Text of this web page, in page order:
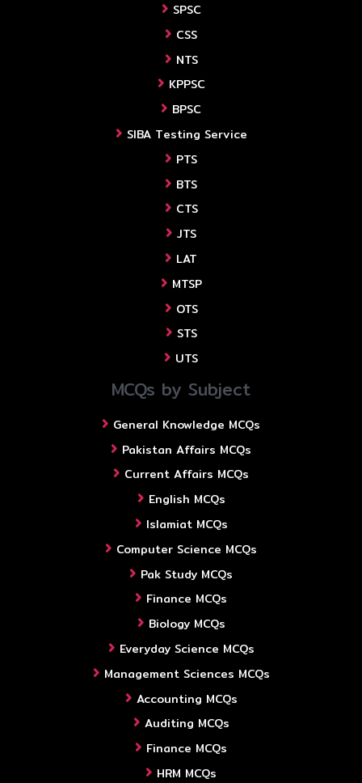
SPSC
CSS
NTS
KPPSC
BPSC
SIBA Testing Service
PTS
BTS
CTS
JTS
LAT
MTSP
OTS
STS
UTS
MCQs by Subject
General Knowledge MCQs
Pakistan Affairs MCQs
Current Affairs MCQs
English MCQs
Islamiat MCQs
Computer Science MCQs
Pak Study MCQs
Finance MCQs
Biology MCQs
Everyday Science MCQs
Management Sciences MCQs
Accounting MCQs
Auditing MCQs
Finance MCQs
HRM MCQs